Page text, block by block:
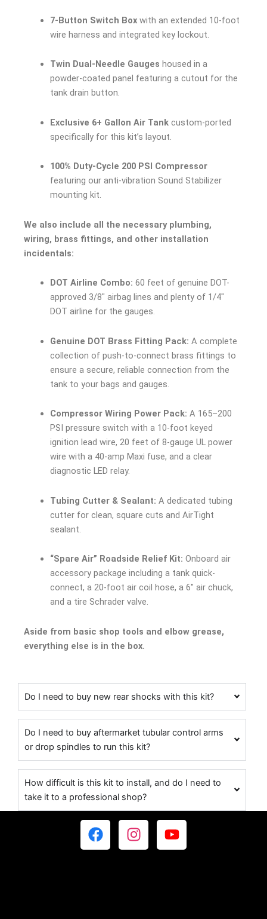
7-Button Switch Boxwith an extended 10-foot
wire harness and integrated key lockout.
Twin Dual-Needle Gauges housed in a
powder-coated panel featuring a cutout for the
tank drain button.
Exclusive 6+ Gallon Air Tankcustom-ported
specifically for this kit’s layout.
100% Duty-Cycle 200 PSI Compressor
featuring our anti-vibration Sound Stabilizer
mounting kit.
We also include all the necessary plumbing,
wiring, brass fittings, and other installation
incidentals:
DOT Airline Combo: 60 feet of genuine DOT-
approved 3/8″ airbag lines and plenty of 1/4″
DOT airline for the gauges.
Genuine DOT Brass Fitting Pack: A complete
collection of push-to-connect brass fittings to
ensure a secure, reliable connection from the
tank to your bags and gauges.
Compressor Wiring Power Pack: A 165–200
PSI pressure switch with a 10-foot keyed
ignition lead wire, 20 feet of 8-gauge UL power
wire with a 40-amp Maxi fuse, and a clear
diagnostic LED relay.
Tubing Cutter & Sealant: A dedicated tubing
cutter for clean, square cuts and AirTight
sealant.
“Spare Air” Roadside Relief Kit: Onboard air
accessory package including a tank quick-
connect, a 20-foot air coil hose, a 6″ air chuck,
and a tire Schrader valve.
Aside from basic shop tools and elbow grease,
everything else is in the box.
Do I need to buy new rear shocks with this kit?
Do I need to buy aftermarket tubular control arms
or drop spindles to run this kit?
How difficult is this kit to install, and do I need to
take it to a professional shop?
F
a
I
n
Y
o